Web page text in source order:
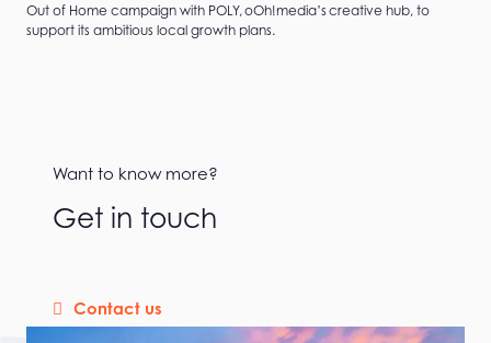
Out of Home campaign with POLY, oOh!media’s creative hub, to
support its ambitious local growth plans.
Want to know more?
Get in touch
Contact us